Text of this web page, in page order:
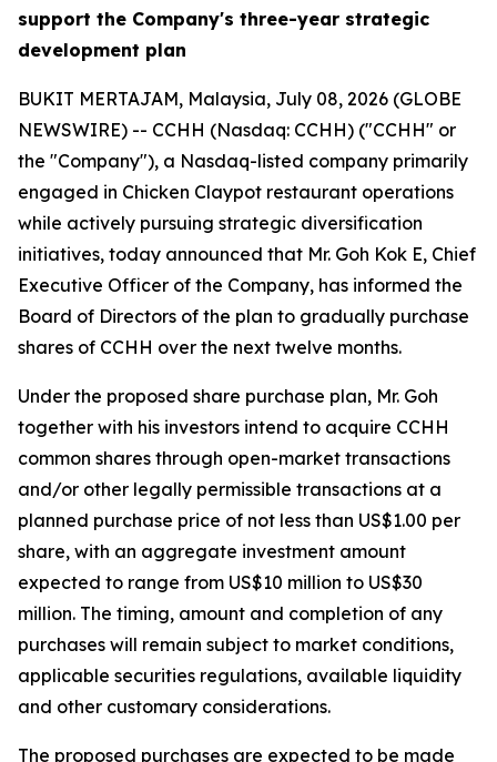
support the Company's three-year strategic
development plan
BUKIT MERTAJAM, Malaysia, July 08, 2026 (GLOBE
NEWSWIRE) -- CCHH (Nasdaq: CCHH) ("CCHH" or
the "Company"), a Nasdaq-listed company primarily
engaged in Chicken Claypot restaurant operations
while actively pursuing strategic diversification
initiatives, today announced that Mr. Goh Kok E, Chief
Executive Officer of the Company, has informed the
Board of Directors of the plan to gradually purchase
shares of CCHH over the next twelve months.
Under the proposed share purchase plan, Mr. Goh
together with his investors intend to acquire CCHH
common shares through open-market transactions
and/or other legally permissible transactions at a
planned purchase price of not less than US$1.00 per
share, with an aggregate investment amount
expected to range from US$10 million to US$30
million. The timing, amount and completion of any
purchases will remain subject to market conditions,
applicable securities regulations, available liquidity
and other customary considerations.
The proposed purchases are expected to be made